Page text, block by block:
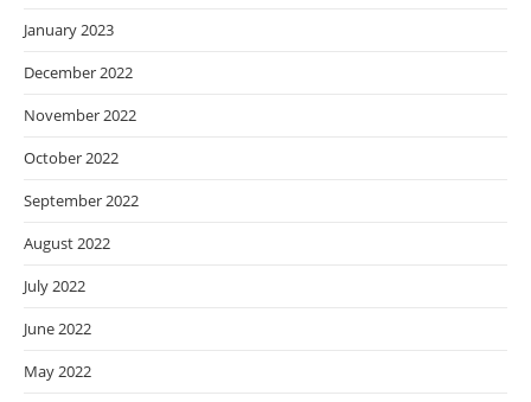
January 2023
December 2022
November 2022
October 2022
September 2022
August 2022
July 2022
June 2022
May 2022